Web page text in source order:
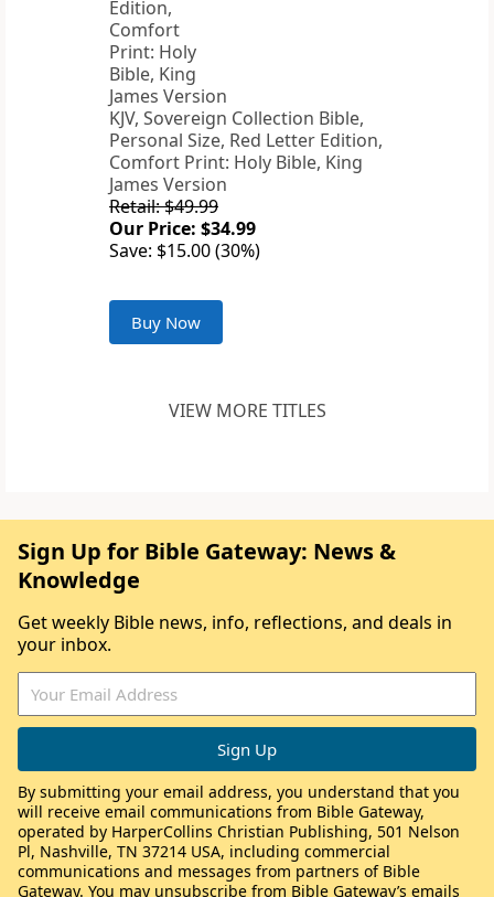
KJV, Sovereign Collection Bible,
Personal Size, Red Letter Edition,
Comfort Print: Holy Bible, King
James Version
Retail: $49.99
Our Price: $34.99
Save: $15.00 (30%)
Buy Now
VIEW MORE TITLES
Sign Up for Bible Gateway: News &
Knowledge
Get weekly Bible news, info, reflections, and deals in
your inbox.
By submitting your email address, you understand that you
will receive email communications from Bible Gateway,
operated by HarperCollins Christian Publishing, 501 Nelson
Pl, Nashville, TN 37214 USA, including commercial
communications and messages from partners of Bible
Gateway. You may unsubscribe from Bible Gateway’s emails